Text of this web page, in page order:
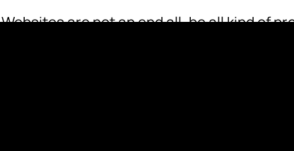
Websites are not an end all, be all kind of